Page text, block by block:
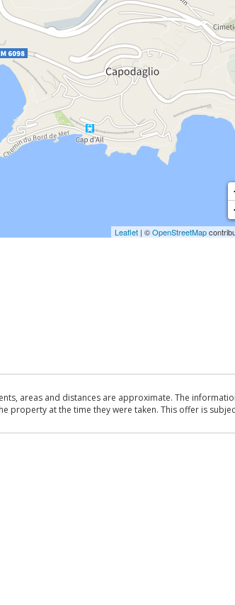
Leaflet | ©OpenStreetMap
areas and distances are approximate. The
property at the time they were taken. This offer is